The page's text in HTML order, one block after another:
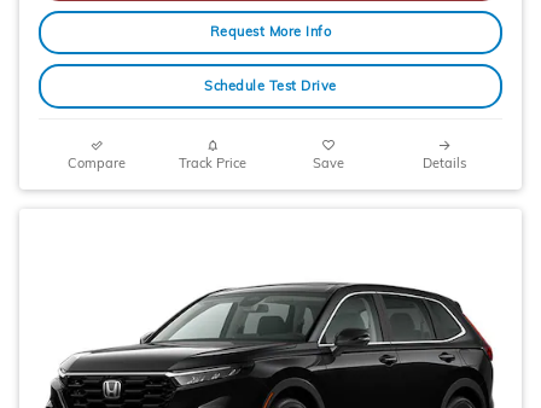
Request More Info
Schedule Test Drive
Compare Track Price Save Details